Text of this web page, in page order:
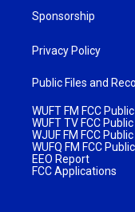
Sponsorship
Privacy Policy
Public Files and
WUFT FM FCC
WUFT TV FCC Public
WJUF FM FCC Public
WUFQ FM FCC
EEO Report
FCC Applications